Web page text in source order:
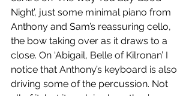
Night’, just some minimal piano from
Anthony and Sam’s reassuring cello,
the bow taking over as it draws to a
close. On ‘Abigail, Belle of Kilronan’ I
notice that Anthony’s keyboard is also
driving some of the percussion. Not